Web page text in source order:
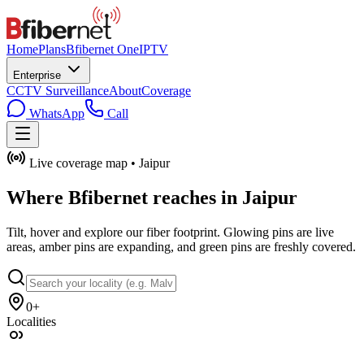
HomePlansBfibernet OneIPTV
Enterprise
CCTV SurveillanceAboutCoverage
WhatsApp
Call
Live coverage map • Jaipur
Where Bfibernet reaches in Jaipur
Tilt, hover and explore our fiber footprint. Glowing pins are live
areas, amber pins are expanding, and green pins are freshly covered.
0+
Localities